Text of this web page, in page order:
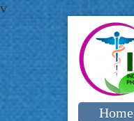
v
Home